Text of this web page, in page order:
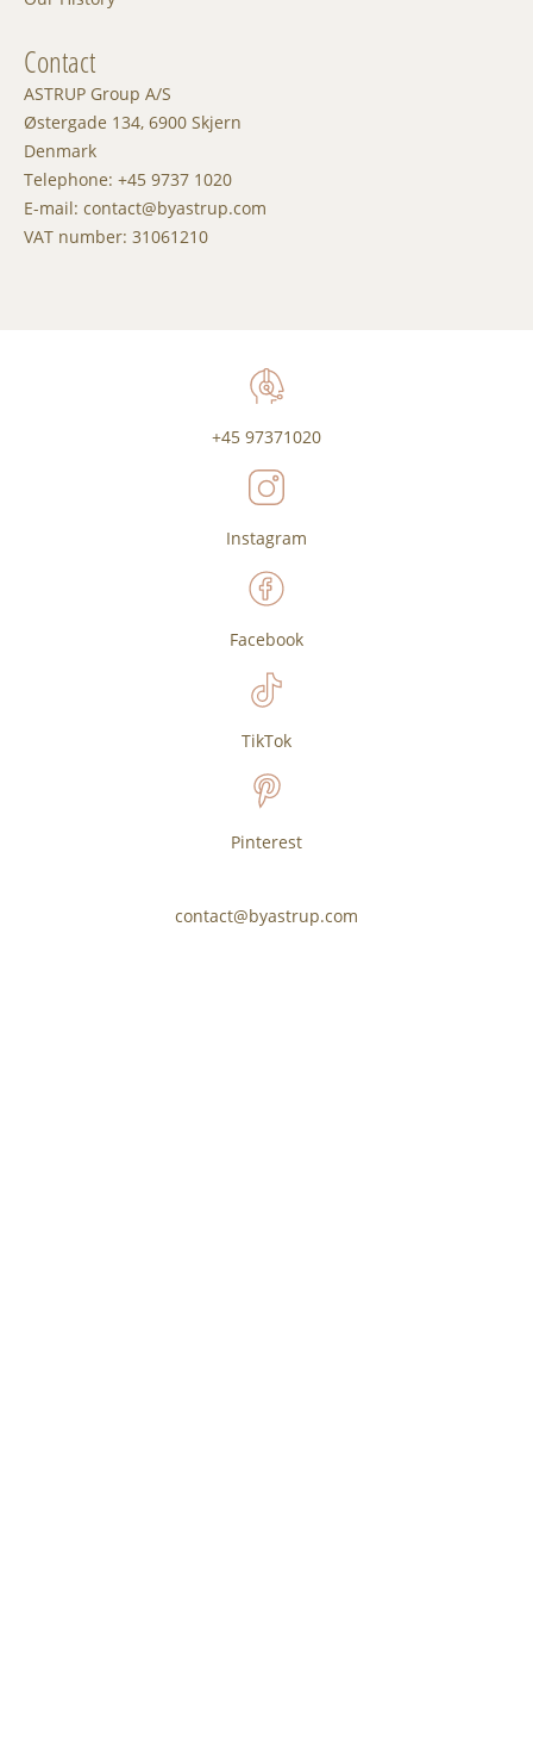
Contact
ASTRUP Group A/S
Østergade 134, 6900 Skjern
Denmark
Telephone: +45 9737 1020
E-mail: contact@byastrup.com
VAT number: 31061210
+45 97371020
Instagram
Facebook
TikTok
Pinterest
contact@byastrup.com